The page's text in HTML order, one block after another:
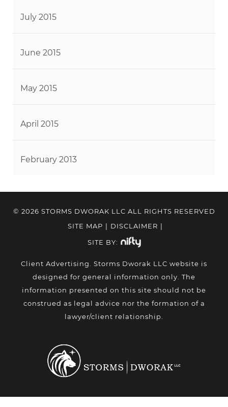
July 2015
June 2015
May 2015
April 2015
February 2013
© 2026 STORMS DWORAK LLC ALL RIGHTS RESERVED
SITE MAP | DISCLAIMER |
SITE BY:
Client Advertising. Storms Dworak LLC website is
designed for general information only. The
information presented on this site should not be
construed as legal advice nor the formation of a
lawyer/client relationship.